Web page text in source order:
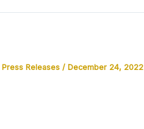
Press Releases/ December 24, 2022